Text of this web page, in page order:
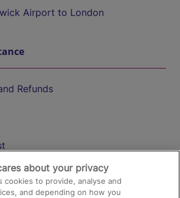
Airport to London
Refunds
about your privacy
cookies to provide, analyse and
and depending on how you